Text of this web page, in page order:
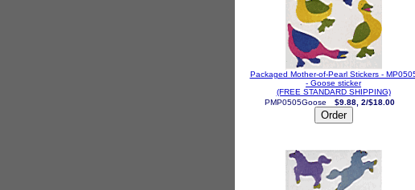
Packaged Mother-of-Pearl Stickers -
- Goose sticker
(FREE STANDARD SHIPPING)
PMP0505Goose
$9.88, 2/$18.00